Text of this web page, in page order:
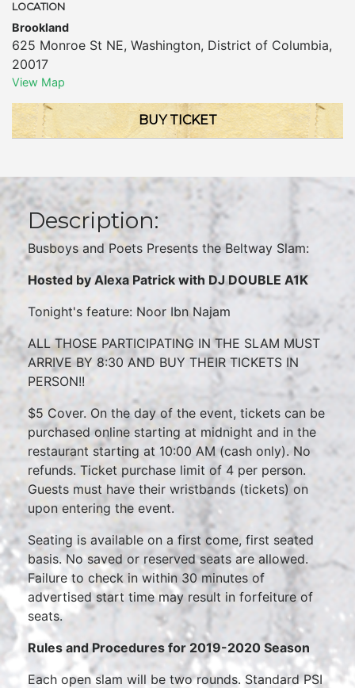
LOCATION
Brookland
625 Monroe St NE, Washington, District of Columbia,
20017
View Map
BUY TICKET
Description:
Busboys and Poets Presents the Beltway Slam:
Hosted by Alexa Patrick with DJ DOUBLE A1K
Tonight's feature: Noor Ibn Najam
ALL THOSE PARTICIPATING IN THE SLAM MUST
ARRIVE BY 8:30 AND BUY THEIR TICKETS IN
PERSON!!
$5 Cover. On the day of the event, tickets can be
purchased online starting at midnight and in the
restaurant starting at 10:00 AM (cash only). No
refunds. Ticket purchase limit of 4 per person.
Guests must have their wristbands (tickets) on
upon entering the event.
Seating is available on a first come, first seated
basis. No saved or reserved seats are allowed.
Failure to check in within 30 minutes of
advertised start time may result in forfeiture of
seats.
Rules and Procedures for 2019-2020 Season
Each open slam will be two rounds. Standard PSI